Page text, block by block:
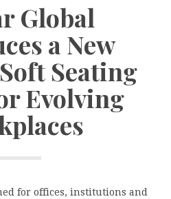
Global
a New
Seating
Evolving
for offices, institutions and